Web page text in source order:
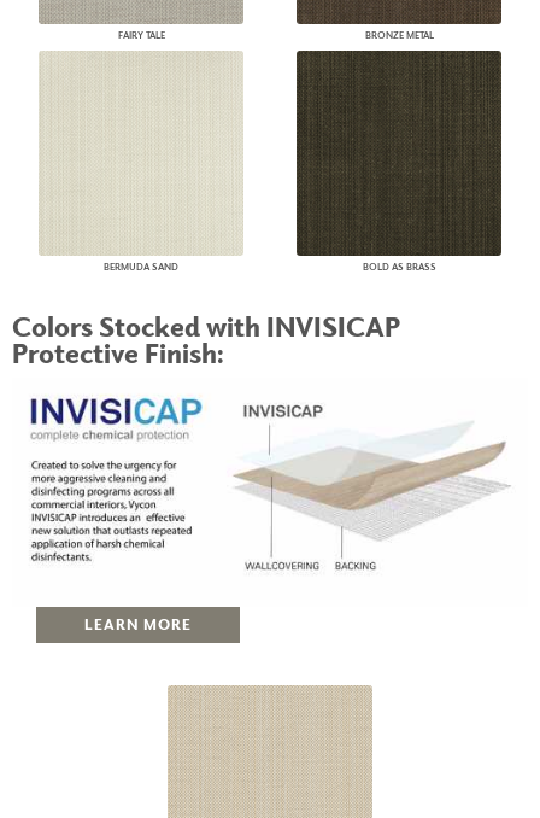
FAIRY TALE BRONZE METAL
BERMUDA SAND BOLD AS BRASS
Colors Stocked with INVISICAP
Protective Finish:
LEARN MORE